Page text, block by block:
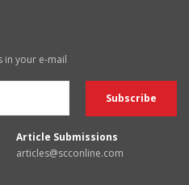
in your e-mail
Article Submissions
articles@scconline.com